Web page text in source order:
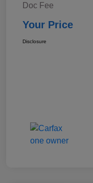
Doc Fee
Your Price
Disclosure